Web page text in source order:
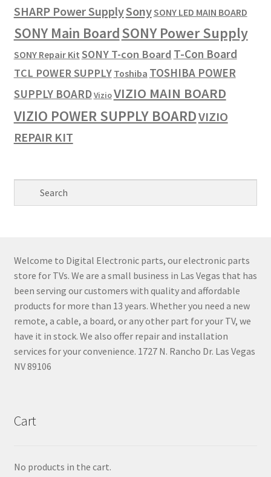
SHARP Power SupplySonySONY LED MAIN BOARD
SONY Main BoardSONY Power Supply
SONY Repair Kit SONY T-con Board T-Con Board
TCL POWER SUPPLY Toshiba TOSHIBA POWER
SUPPLY BOARDVizioVIZIO MAIN BOARD
VIZIO POWER SUPPLY BOARDVIZIO
REPAIR KIT
Welcome to Digital Electronic parts, our electronic parts
store for TVs. We are a small business in Las Vegas that has
been serving our customers with quality and affordable
products for more than 13 years. Whether you need a new
remote, a cable, a board, or any other part for your TV, we
have it in stock. We also offer repair and installation
services for your convenience. 1727 N. Rancho Dr. Las Vegas
NV 89106
Cart
No products in the cart.